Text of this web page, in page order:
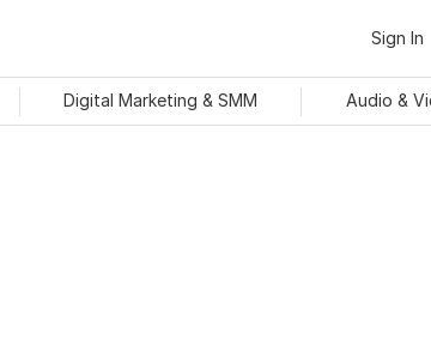
Sign In
Digital Marketing & SMM Audio &